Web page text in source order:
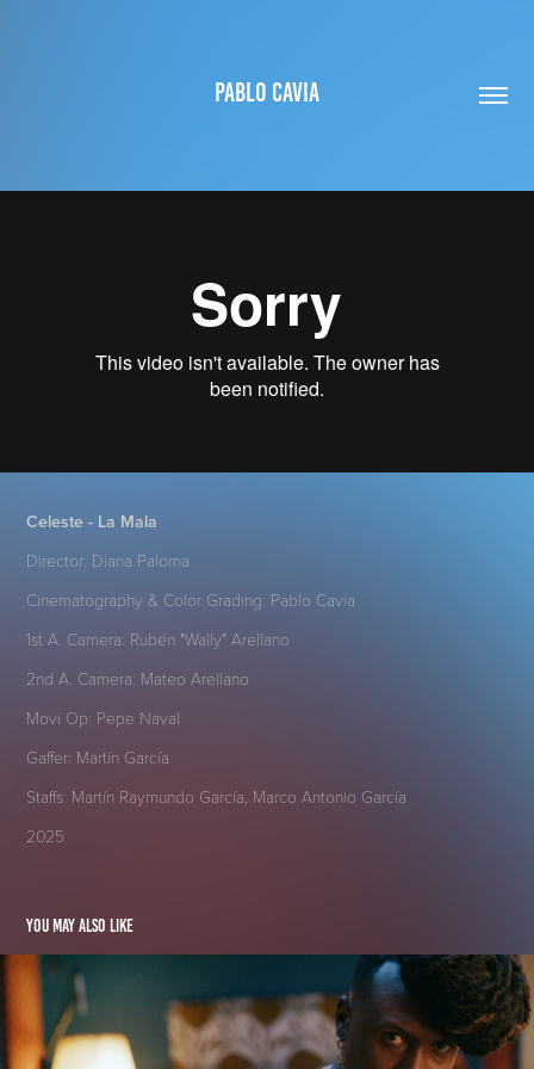
PABLO CAVIA
Celeste - La Mala
Director: Diana Paloma
Cinematography & Color Grading: Pablo Cavia
1st A. Camera: Rubén "Wally" Arellano
2nd A. Camera: Mateo Arellano
Movi Op: Pepe Naval
Gaffer: Martín García
Staffs: Martín Raymundo García, Marco Antonio García
2025
You may also like